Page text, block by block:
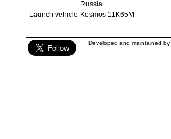
Russia
Launch vehicle Kosmos 11K65M
Developed and maintained by